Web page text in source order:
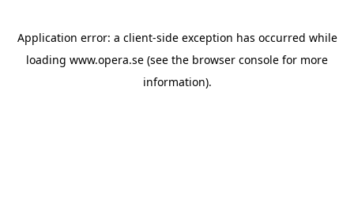
Application error: a client-side exception has occurred while
loading www.opera.se (see the browser console for more
information).